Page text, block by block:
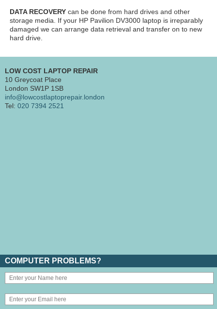
DATA RECOVERY can be done from hard drives and other
storage media. If your HP Pavilion DV3000 laptop is irreparably
damaged we can arrange data retrieval and transfer on to new
hard drive.
LOW COST LAPTOP REPAIR
10 Greycoat Place
London SW1P 1SB
info@lowcostlaptoprepair.london
Tel: 020 7394 2521
COMPUTER PROBLEMS?